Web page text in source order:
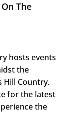
The
hosts events
the
Hill Country.
for the latest
the